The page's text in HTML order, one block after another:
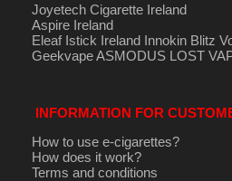
Joyetech Cigarette Ireland
Aspire Ireland
Eleaf Istick Ireland Innokin Blitz
GeekvapeASMODUS LOST
INFORMATION FOR
How to use e-cigarettes?
How does it work?
Terms and conditions